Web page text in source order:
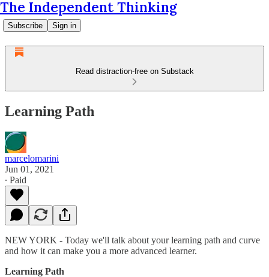
The Independent Thinking
Subscribe Sign in
Read distraction-free on Substack
Learning Path
marcelomarini
Jun 01, 2021
∙ Paid
NEW YORK - Today we'll talk about your learning path and curve
and how it can make you a more advanced learner.
Learning Path